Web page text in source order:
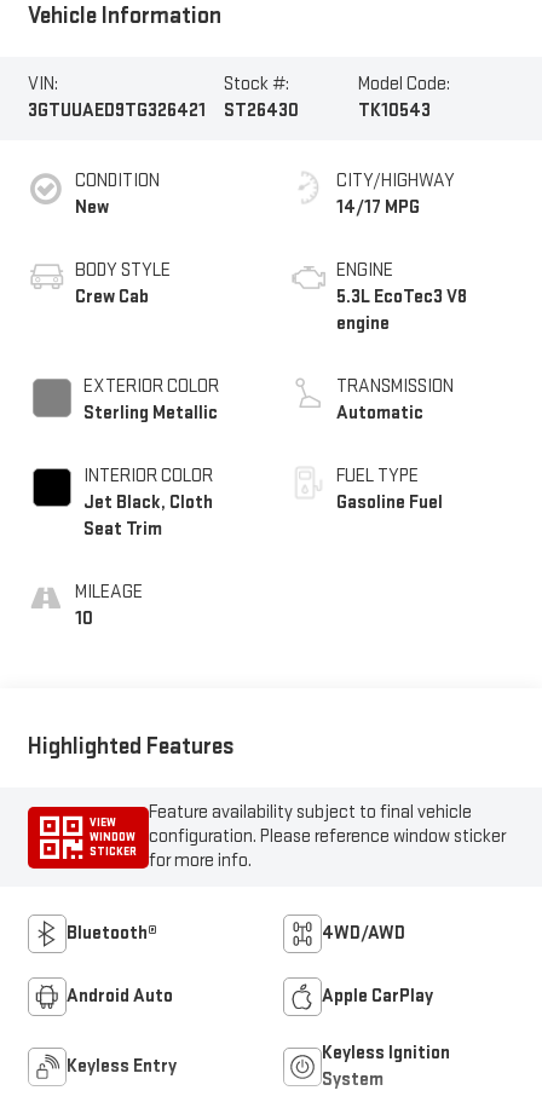
Vehicle Information
VIN:
3GTUUAED9TG326421
Stock #:
ST26430
Model Code:
TK10543
CONDITION
New
BODY STYLE
Crew Cab
EXTERIOR COLOR
Sterling Metallic
INTERIOR COLOR
Jet Black, Cloth
Seat Trim
MILEAGE
10
CITY/HIGHWAY
14/17 MPG
ENGINE
5.3L EcoTec3 V8
engine
TRANSMISSION
Automatic
FUEL TYPE
Gasoline Fuel
Highlighted Features
VIEW
WINDOW
STICKER
Feature availability subject to final vehicle
configuration. Please reference window sticker
for more info.
Bluetooth® 4WD/AWD
Android Auto Apple CarPlay
Keyless Entry
Keyless Ignition
System